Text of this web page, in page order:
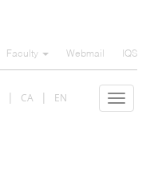
Faculty Webmail IQS
Toggle
CA EN